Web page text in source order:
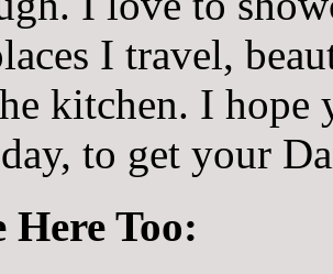
I travel,
kitchen. I hope
to get your
Too: